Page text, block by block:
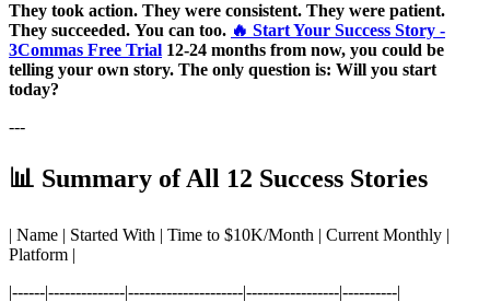
They took action. They were consistent. They were patient.
They succeeded. You can too. 🔥 Start Your Success Story -
3Commas Free Trial 12-24 months from now, you could be
telling your own story. The only question is: Will you start
today?
---
📊 Summary of All 12 Success Stories
| Name | Started With | Time to $10K/Month | Current Monthly |
Platform |
|------|--------------|---------------------|-----------------|----------|